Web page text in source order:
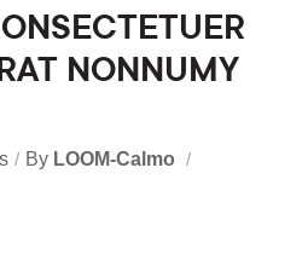
NONNUMY
By LOOM-Calmo